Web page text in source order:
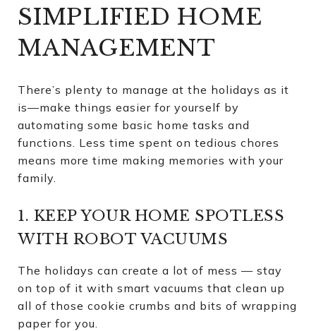
SIMPLIFIED HOME
MANAGEMENT
There’s plenty to manage at the holidays as it
is—make things easier for yourself by
automating some basic home tasks and
functions. Less time spent on tedious chores
means more time making memories with your
family.
1. KEEP YOUR HOME SPOTLESS
WITH ROBOT VACUUMS
The holidays can create a lot of mess — stay
on top of it with smart vacuums that clean up
all of those cookie crumbs and bits of wrapping
paper for you.